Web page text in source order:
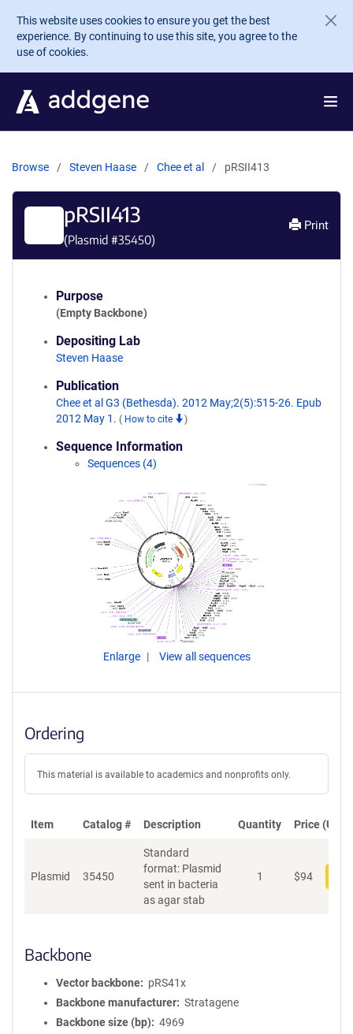
Skip to main content
This website uses cookies to ensure you get the best
experience. By continuing to use this site, you agree to the
use of cookies.
Browse Steven Haase Chee et al pRSII413
pRSII413
(Plasmid #35450)
Print
Purpose
(Empty Backbone)
Depositing Lab
Steven Haase
Publication
Chee et al G3 (Bethesda). 2012 May;2(5):515-26. Epub
2012 May 1. ( How to cite )
Sequence Information
Sequences (4)
Enlarge View all sequences
Ordering
This material is available to academics and nonprofits only.
Item Catalog # Description Quantity Price (USD)
Plasmid 35450
Standard
format: Plasmid
sent in bacteria
as agar stab
1 $94
Backbone
Vector backbone
pRS41x
Backbone manufacturer
Stratagene
Backbone size (bp)
4969